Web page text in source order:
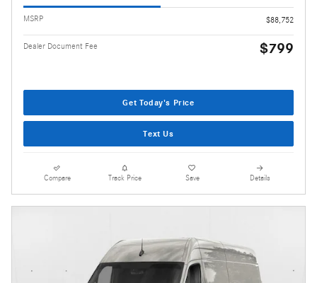
MSRP $88,752
Dealer Document Fee $799
Get Today's Price
Text Us
Compare Track Price Save Details